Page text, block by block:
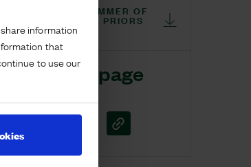
information
that
to use our
YET ANOTHER SUMMER OF
YOUTH GAMES AT PRIORS
HALL PARK
Share this page